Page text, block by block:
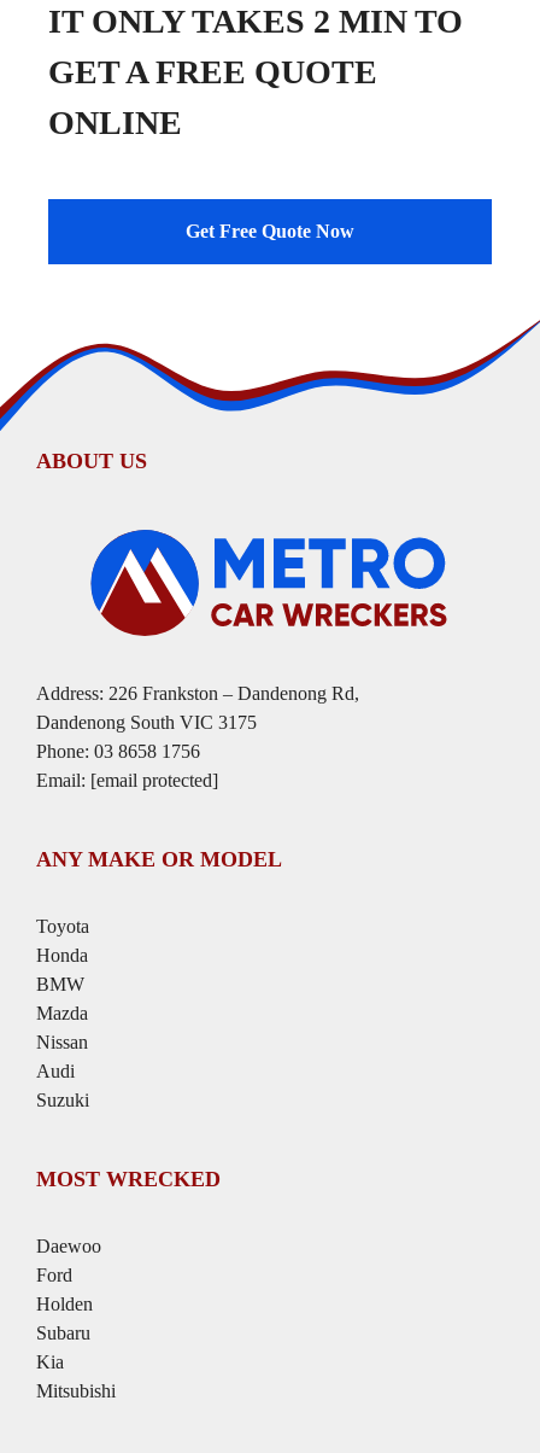
IT ONLY TAKES 2 MIN TO
GET A FREE QUOTE
ONLINE
Get Free Quote Now
ABOUT US
Address: 226 Frankston – Dandenong Rd,
Dandenong South VIC 3175
Phone: 03 8658 1756
Email: [email protected]
ANY MAKE OR MODEL
Toyota
Honda
BMW
Mazda
Nissan
Audi
Suzuki
MOST WRECKED
Daewoo
Ford
Holden
Subaru
Kia
Mitsubishi